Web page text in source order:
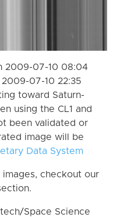
2009-07-10 08:04
07-10 22:35
toward Saturn-
using the CL1 and
been validated or
image will be
Data System
checkout our
Space Science